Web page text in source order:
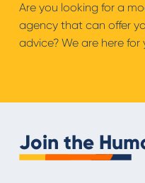
Are you looking for a
agency that can offer
advice? We are here for
Join the